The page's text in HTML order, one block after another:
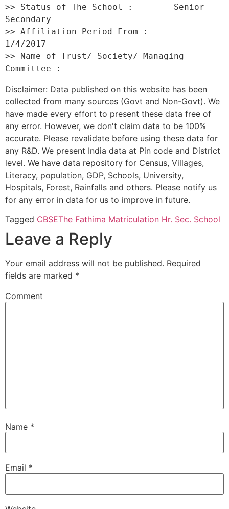
>> Status of The School :        Senior
Secondary
>> Affiliation Period From :
1/4/2017
>> Name of Trust/ Society/ Managing
Disclaimer: Data published on this website has been
collected from many sources (Govt and Non-Govt). We
have made every effort to present these data free of
any error. However, we don't claim data to be 100%
accurate. Please revalidate before using these data for
any R&D. We present India data at Pin code and District
level. We have data repository for Census, Villages,
Literacy, population, GDP, Schools, University,
Hospitals, Forest, Rainfalls and others. Please notify us
for any error in data for us to improve in future.
Tagged CBSEThe Fathima Matriculation Hr. Sec. School
Leave a Reply
Your email address will not be published. Required
fields are marked *
Comment
Name *
Email *